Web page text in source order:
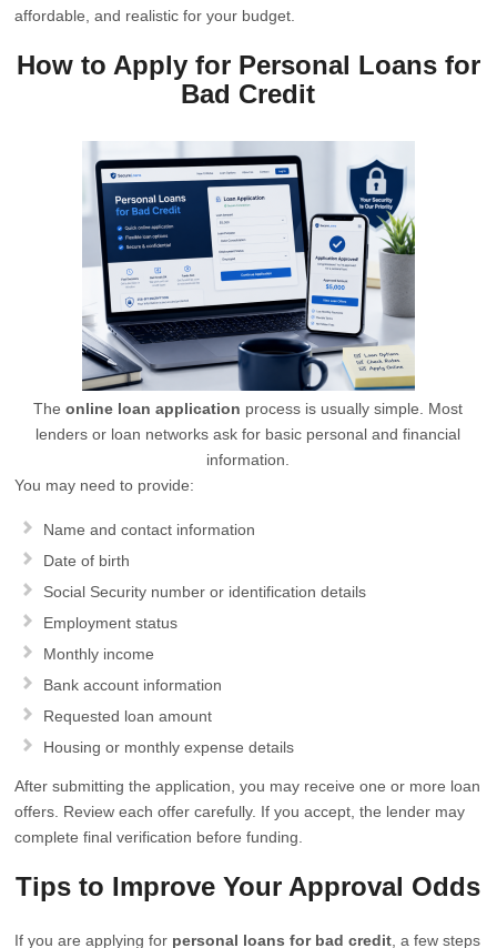
affordable, and realistic for your budget.
How to Apply for Personal Loans for
Bad Credit
Theonline loan application process is usually simple. Most
lenders or loan networks ask for basic personal and financial
information.
You may need to provide:
Name and contact information
Date of birth
Social Security number or identification details
Employment status
Monthly income
Bank account information
Requested loan amount
Housing or monthly expense details
After submitting the application, you may receive one or more loan
offers. Review each offer carefully. If you accept, the lender may
complete final verification before funding.
Tips to Improve Your Approval Odds
If you are applying for personal loans for bad credit , a few steps